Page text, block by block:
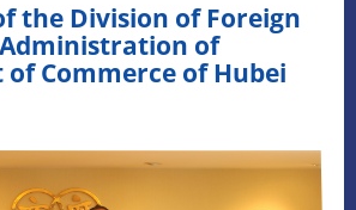
the Division of Foreign
of
Commerce of Hubei